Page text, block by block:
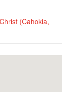
(Cahokia,